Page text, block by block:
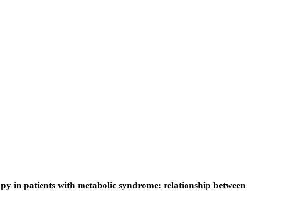
in patients with metabolic syndrome: relationship between